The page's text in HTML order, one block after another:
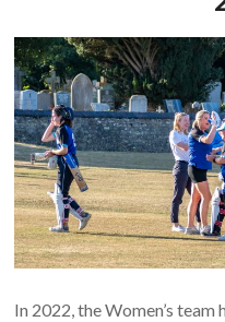
In 2022, the Women’s